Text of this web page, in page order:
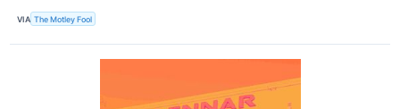
VIA The Motley Fool